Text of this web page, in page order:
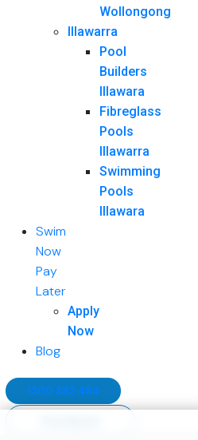
Wollongong
Illawarra
Pool
Builders
Illawara
Fibreglass
Pools
Illawarra
Swimming
Pools
Illawara
Swim
Now
Pay
Later
Apply
Now
Blog
1300 383 484